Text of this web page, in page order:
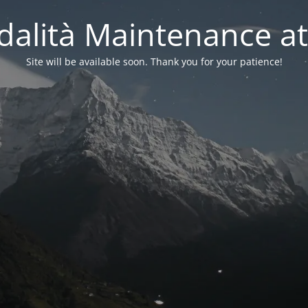
Maintenance
Site will be available soon. Thank you for your patience!